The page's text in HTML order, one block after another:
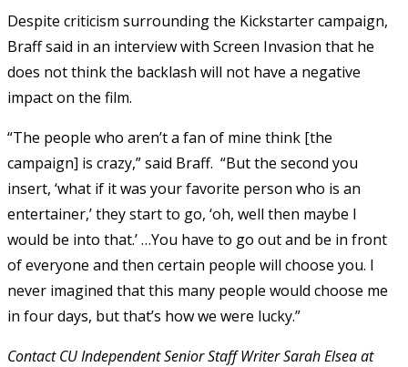
Despite criticism surrounding the Kickstarter campaign,
Braff said in an interview with Screen Invasion that he
does not think the backlash will not have a negative
impact on the film.
“The people who aren’t a fan of mine think [the
campaign] is crazy,” said Braff. “But the second you
insert, ‘what if it was your favorite person who is an
entertainer,’ they start to go, ‘oh, well then maybe I
would be into that.’ …You have to go out and be in front
of everyone and then certain people will choose you. I
never imagined that this many people would choose me
in four days, but that’s how we were lucky.”
Contact CU Independent Senior Staff Writer Sarah Elsea at